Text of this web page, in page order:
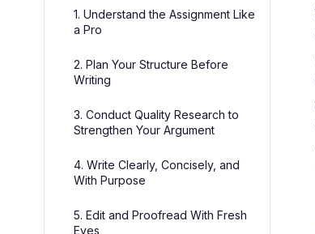
1. Understand the Assignment Like
a Pro
2. Plan Your Structure Before
Writing
3. Conduct Quality Research to
Strengthen Your Argument
4. Write Clearly, Concisely, and
With Purpose
5. Edit and Proofread With Fresh
Eyes